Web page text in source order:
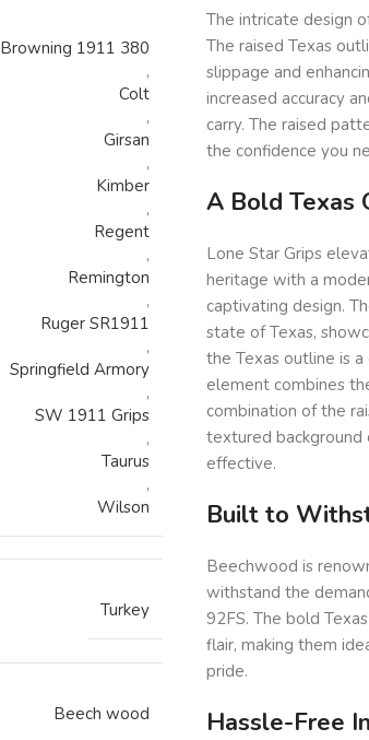
Browning 1911 380
,
Colt
,
Girsan
,
Kimber
,
Regent
,
Remington
,
Ruger SR1911
,
Springfield Armory
,
SW 1911 Grips
,
Taurus
,
Wilson
Turkey
Beech wood
The intricate design
The raised Texas
slippage and
increased accuracy
carry. The raised
the confidence you
A Bold Texas
Lone Star Grips
heritage with a
captivating design.
state of Texas,
the Texas outline is a
element combines
combination of the
textured background
effective.
Built to
Beechwood is
withstand the
92FS. The bold
flair, making them
pride.
Hassle-Free